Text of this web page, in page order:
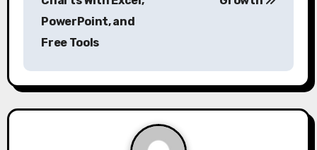
v
i
PowerPoint, and
Free Tools